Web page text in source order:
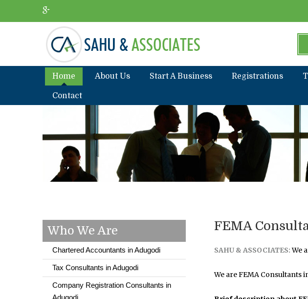
Home About Us Start A Business Registrations
Contact
Who We Are
Chartered Accountants in Adugodi
Tax Consultants in Adugodi
Company Registration Consultants in
Adugodi
FEMA
SAHU & ASSOCIATES:We
We are FEMA Consultants